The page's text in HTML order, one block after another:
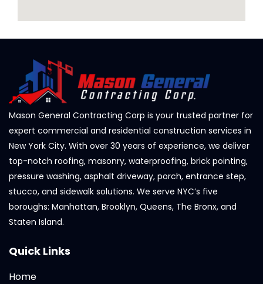
Mason General Contracting Corp is your trusted partner for
expert commercial and residential construction services in
New York City. With over 30 years of experience, we deliver
top-notch roofing, masonry, waterproofing, brick pointing,
pressure washing, asphalt driveway, porch, entrance step,
stucco, and sidewalk solutions. We serve NYC’s five
boroughs: Manhattan, Brooklyn, Queens, The Bronx, and
Staten Island.
Quick Links
Home